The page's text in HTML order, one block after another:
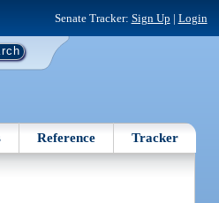
Senate Tracker: Sign Up | Login
Reference Tracker